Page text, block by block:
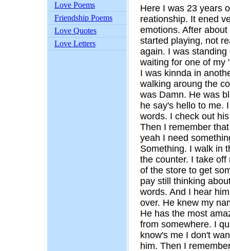
Love Poems
Friendship Poems
Love Quotes
Love Letters
Here I was 23 years
reationship. It ened
emotions. After
started playing, not
again. I was
waiting for one of my
I was kinnda in
walking aroung the
was Damn. He was
he say's hello to me.
words. I check out
Then I remember
yeah I need
Something. I walk in
the counter. I take
of the store to get
pay still thinking
words. And I hear
over. He knew my
He has the most
from somewhere. I
know's me I don't
him. Then I